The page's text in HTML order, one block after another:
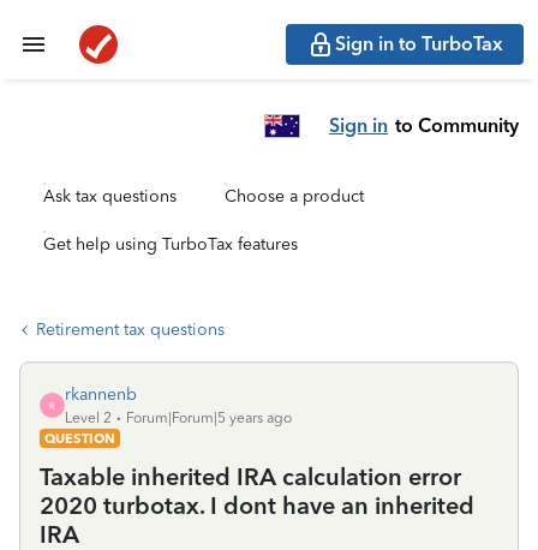
Sign in to TurboTax
Sign in to Community
Ask tax questions Choose a product
Get help using TurboTax features
Retirement tax questions
R
rkannenb
Level 2
Forum|Forum|5 years ago
QUESTION
Taxable inherited IRA calculation error
2020 turbotax. I dont have an inherited
IRA